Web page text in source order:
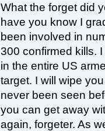
What the forget did
have you know I
been involved in
300 confirmed kills.
in the entire US
target. I will wipe
never been seen
you can get away
again, forgeter. As